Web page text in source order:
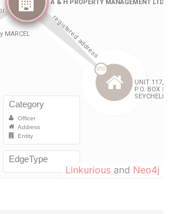
Linkurious and Neo4j